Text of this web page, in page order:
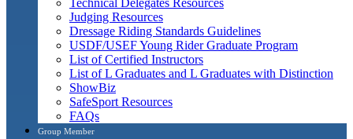
Judging Resources
Dressage Riding Standards Guidelines
USDF/USEF Young Rider Graduate Program
List of Certified Instructors
List of L Graduates and L Graduates with Distinction
ShowBiz
SafeSport Resources
FAQs
Group Member